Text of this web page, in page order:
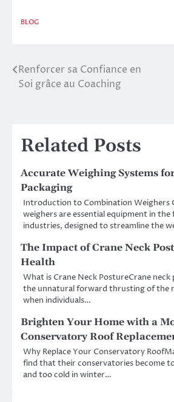
BLOG
Post
navigation
Renforcer sa Confiance en
Soi grâce au Coaching
Related Posts
Accurate Weighing Systems
Packaging
Introduction to Combination Weighers
weighers are essential equipment in the
industries, designed to streamline the
The Impact of Crane Neck
Health
What is Crane Neck PostureCrane
the unnatural forward thrusting of the
when individuals…
Brighten Your Home with a
Conservatory Roof
Why Replace Your Conservatory
find that their conservatories become
and too cold in winter…